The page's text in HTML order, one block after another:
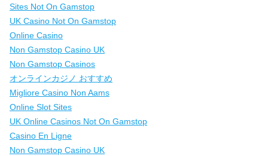
Sites Not On Gamstop
UK Casino Not On Gamstop
Online Casino
Non Gamstop Casino UK
Non Gamstop Casinos
オンラインカジノ おすすめ
Migliore Casino Non Aams
Online Slot Sites
UK Online Casinos Not On Gamstop
Casino En Ligne
Non Gamstop Casino UK